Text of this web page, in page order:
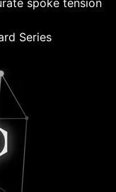
spoke tension
Series